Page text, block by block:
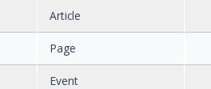
Article
Page
Event